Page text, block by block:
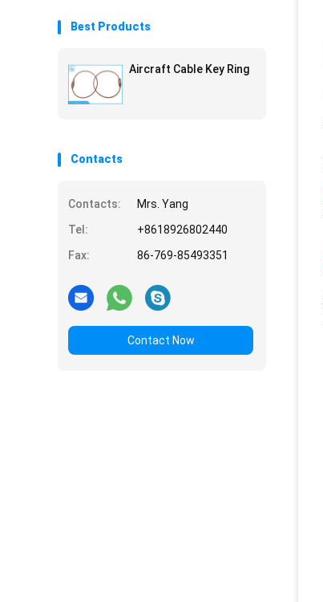
Best Products
Aircraft Cable Key Ring
Contacts
Contacts:
Mrs. Yang
Tel:
+8618926802440
Fax:
86-769-85493351
Contact Now